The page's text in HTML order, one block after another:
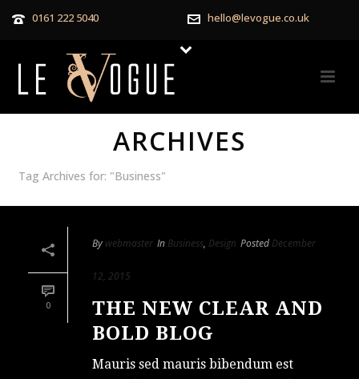
0161 222 5040 hello@levogue.co.uk
ARCHIVES
Tag Archives for: "Business"
0
By webmaster In Business, Design Posted December
12, 2015
THE NEW CLEAR AND
BOLD BLOG
Mauris sed mauris bibendum est